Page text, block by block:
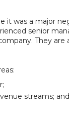
it was a major
senior
They are
streams; and